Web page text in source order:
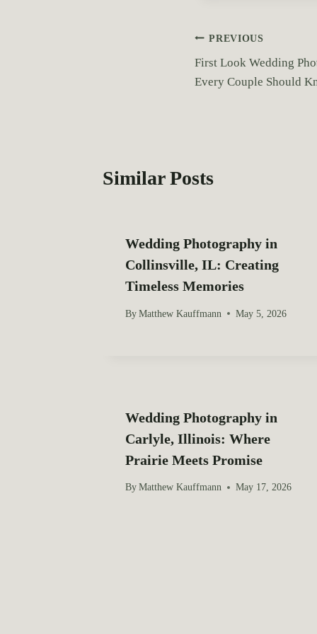
T
g
s
P
o
a
i
g
a
n
PREVIOUS
First Look Wedding
Every Couple Should
Similar Posts
Wedding Photography in
Collinsville, IL: Creating
Timeless Memories
By Matthew Kauffmann May 5, 2026
Wedding Photography in
Carlyle, Illinois: Where
Prairie Meets Promise
By Matthew Kauffmann May 17, 2026